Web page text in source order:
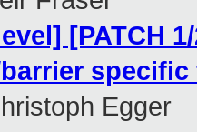
[PATCH
Egger